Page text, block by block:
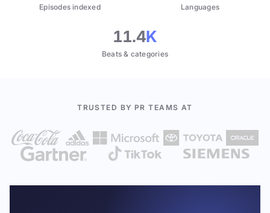
Episodes indexed Languages
11.4K
Beats & categories
TRUSTED BY PR TEAMS AT